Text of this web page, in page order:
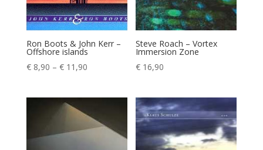
Ron Boots & John Kerr –
Offshore islands
€8,90 – €11,90Price
€ 11,90
Steve Roach – Vortex
Immersion Zone
€ 16,90